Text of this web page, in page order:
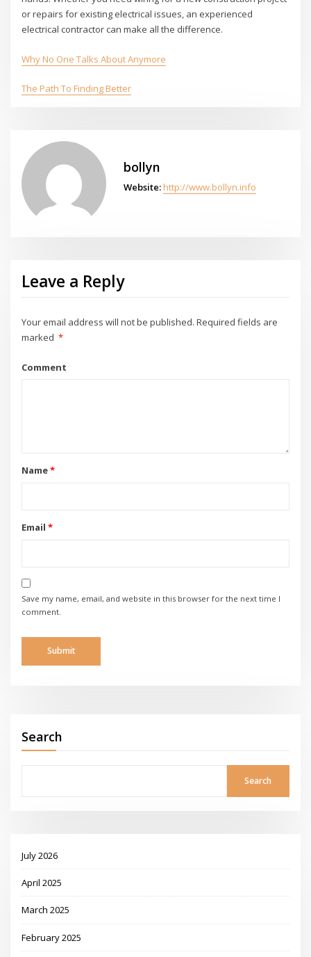
or repairs for existing electrical issues, an experienced
electrical contractor can make all the difference.
Why No One Talks About Anymore
The Path To Finding Better
bollyn
Website: http://www.bollyn.info
Leave a Reply
Your email address will not be published. Required fields are
marked *
Comment
Name*
Email *
Save my name, email, and website in this browser for the next time I
comment.
Search
Search
July 2026
April 2025
March 2025
February 2025